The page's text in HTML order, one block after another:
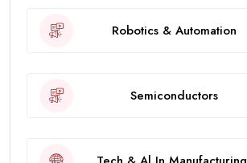
Robotics & Automation
Semiconductors